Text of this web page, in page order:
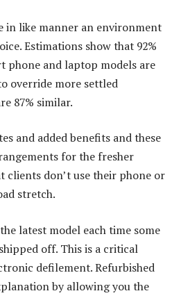
in like manner an environment
Estimations show that 92%
phone and laptop models are
override more settled
87% similar.
and added benefits and these
for the fresher
clients don’t use their phone or
stretch.
latest model each time some
off. This is a critical
defilement. Refurbished
by allowing you the